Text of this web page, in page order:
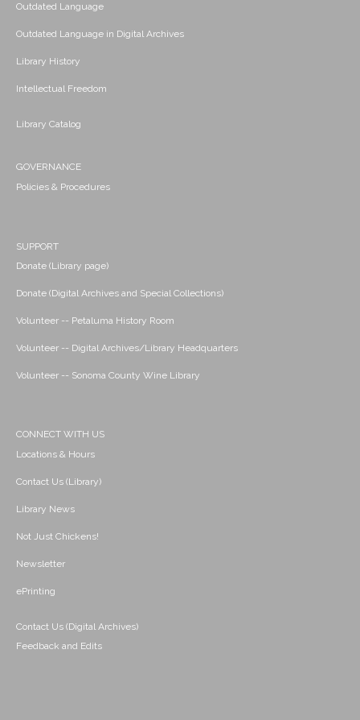
Outdated Language
Outdated Language in Digital Archives
Library History
Intellectual Freedom
Library Catalog
GOVERNANCE
Policies & Procedures
SUPPORT
Donate (Library page)
Donate (Digital Archives and Special Collections)
Volunteer -- Petaluma History Room
Volunteer -- Digital Archives/Library Headquarters
Volunteer -- Sonoma County Wine Library
CONNECT WITH US
Locations & Hours
Contact Us (Library)
Library News
Not Just Chickens!
Newsletter
ePrinting
Contact Us (Digital Archives)
Feedback and Edits